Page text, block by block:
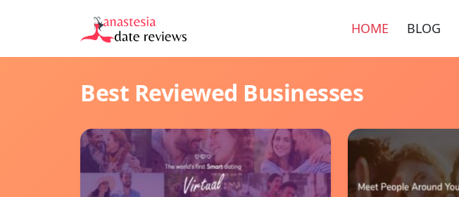
HOME BLOG
Best Reviewed Businesses